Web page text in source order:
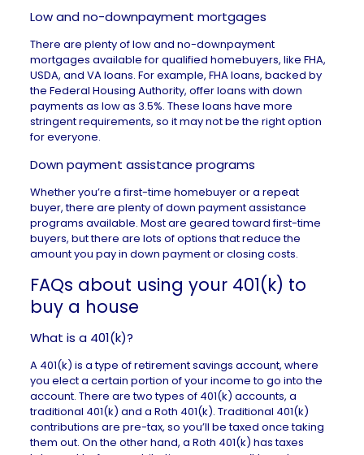
Low and no-downpayment mortgages
There are plenty of low and no-downpayment
mortgages available for qualified homebuyers, like FHA,
USDA, and VA loans. For example, FHA loans, backed by
the Federal Housing Authority, offer loans with down
payments as low as 3.5%. These loans have more
stringent requirements, so it may not be the right option
for everyone.
Down payment assistance programs
Whether you’re a first-time homebuyer or a repeat
buyer, there are plenty ofdown payment assistance
programs available. Most are geared toward first-time
buyers, but there are lots of options that reduce the
amount you pay in down payment or closing costs.
FAQs about using your 401(k) to
buy a house
What is a 401(k)?
A 401(k) is a type of retirement savings account, where
you elect a certain portion of your income to go into the
account. There are two types of 401(k) accounts, a
traditional 401(k) and a Roth 401(k). Traditional 401(k)
contributions are pre-tax, so you’ll be taxed once taking
them out. On the other hand, a Roth 401(k) has taxes